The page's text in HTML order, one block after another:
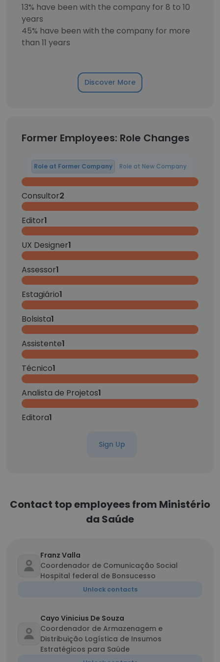
13% have been with the company for 8 to 10
years
45% have been with the company for more
than 11 years
Discover More
Former Employees: Role Changes
Role at Former Company Role at New Company
Consultor2
Editor1
UX Designer1
Assessor1
Estagiário1
Bolsista1
Assistente1
Técnico1
Analista de Projetos1
Editora1
Sign Up
Contact top employees from Ministério
da Saúde
Franz Valla
Coordenador de Comunicação Social
Hospital federal de Bonsucesso
Unlock contacts
Cayo Vinicius De Souza
Coordenador de Armazenagem e
Distribuição Logística de Insumos
Estratégicos para Saúde